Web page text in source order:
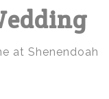
at Shenendoah